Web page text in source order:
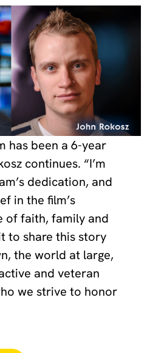
has been a 6-year
continues. “I’m
dedication, and
in the film’s
of faith, family and
to share this story
the world at large,
and veteran
we strive to honor